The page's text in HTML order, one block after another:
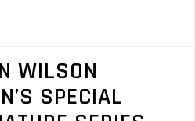
WILSON
SPECIAL